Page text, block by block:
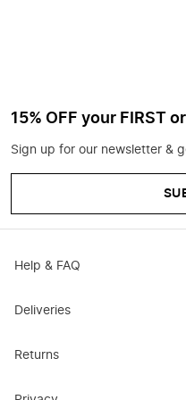
15% OFF your FIRST
Sign up for our newsletter &
Help & FAQ
Deliveries
Returns